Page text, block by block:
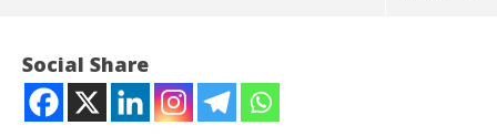
Social Share